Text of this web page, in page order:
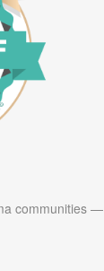
communities —